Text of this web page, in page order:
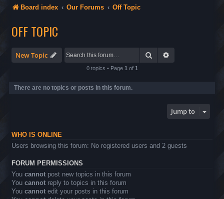
Board index Our Forums Off Topic
OFF TOPIC
New Topic Search
0 topics • Page 1 of 1
There are no topics or posts in this forum.
Jump to
WHO IS ONLINE
Users browsing this forum: No registered users and 2 guests
FORUM PERMISSIONS
You cannot post new topics in this forum
You cannot reply to topics in this forum
You cannot edit your posts in this forum